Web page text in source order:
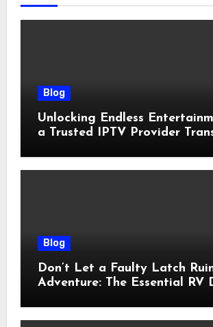
Blog
Unlocking Endless
a Trusted IPTV Provider
Blog
Don’t Let a Faulty Latch
Adventure: The Essential RV